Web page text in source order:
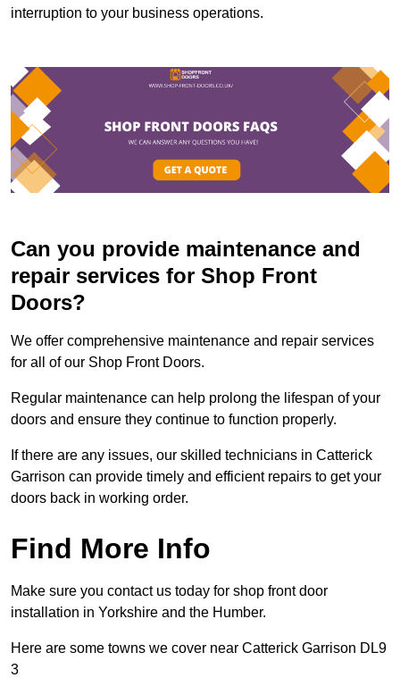
interruption to your business operations.
Can you provide maintenance and
repair services for Shop Front
Doors?
We offer comprehensive maintenance and repair services
for all of our Shop Front Doors.
Regular maintenance can help prolong the lifespan of your
doors and ensure they continue to function properly.
If there are any issues, our skilled technicians in Catterick
Garrison can provide timely and efficient repairs to get your
doors back in working order.
Find More Info
Make sure you contact us today for shop front door
installation in Yorkshire and the Humber.
Here are some towns we cover near Catterick Garrison DL9
3